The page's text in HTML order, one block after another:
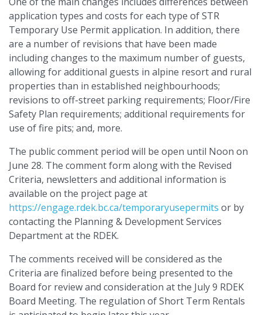
application types and costs for each type of STR
Temporary Use Permit application. In addition, there
are a number of revisions that have been made
including changes to the maximum number of guests,
allowing for additional guests in alpine resort and rural
properties than in established neighbourhoods;
revisions to off-street parking requirements; Floor/Fire
Safety Plan requirements; additional requirements for
use of fire pits; and, more.
The public comment period will be open until Noon on
June 28. The comment form along with the Revised
Criteria, newsletters and additional information is
available on the project page at
https://engage.rdek.bc.ca/temporaryusepermits or by
contacting the Planning & Development Services
Department at the RDEK.
The comments received will be considered as the
Criteria are finalized before being presented to the
Board for review and consideration at the July 9 RDEK
Board Meeting. The regulation of Short Term Rentals